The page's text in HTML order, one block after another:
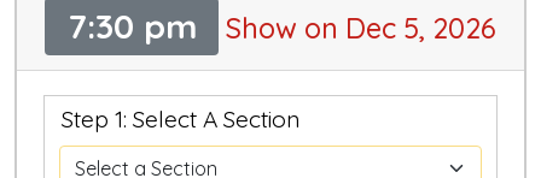
7:30 pm Show on Dec 5, 2026
Step 1: Select A Section